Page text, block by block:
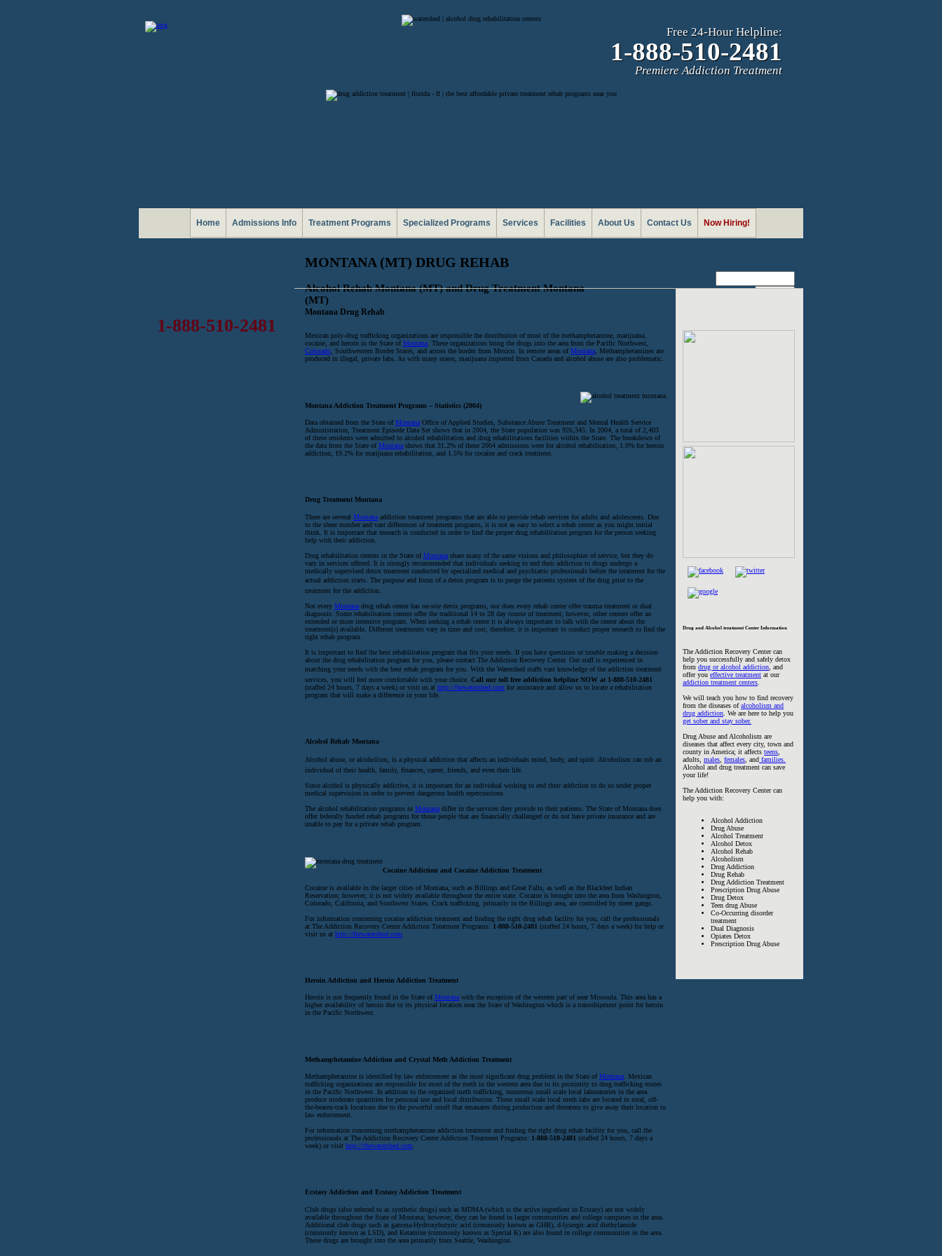
Free 24-Hour Helpline:
1-888-510-2481
Premiere Addiction Treatment
Home Admissions Info Treatment Programs Specialized Programs Services Facilities About Us Contact Us Now Hiring!
1-888-510-2481
MONTANA (MT) DRUG REHAB
Alcohol Rehab Montana (MT) and Drug Treatment Montana
(MT)
Montana Drug Rehab
Mexican poly-drug trafficking organizations are responsible the distribution of most of the methamphetamine, marijuana,
cocaine, and heroin in the State ofMontana. These organizations bring the drugs into the area from the Pacific Northwest,
Colorado, Southwestern Border States, and across the border from Mexico. In remote areas ofMontana, Methamphetamines are
produced in illegal, private labs. As with many states, marijuana imported from Canada and alcohol abuse are also problematic.
Montana Addiction Treatment Programs – Statistics (2004)
Data obtained from the State ofMontana Office of Applied Studies, Substance Abuse Treatment and Mental Health Service
Administration, Treatment Episode Data Set shows that in 2004, the State population was 926,345. In 2004, a total of 2,403
of these residents were admitted to alcohol rehabilitation and drug rehabilitations facilities within the State. The breakdown of
the data from the State ofMontana shows that 31.2% of these 2004 admissions were for alcohol rehabilitation, 1.0% for heroin
addiction, 19.2% for marijuana rehabilitation, and 1.5% for cocaine and crack treatment.
Drug Treatment Montana
There are several Montana addiction treatment programs that are able to provide rehab services for adults and adolescents. Due
to the sheer number and vast differences of treatment programs, it is not as easy to select a rehab center as you might initial
think. It is important that research is conducted in order to find the proper drug rehabilitation program for the person seeking
help with their addiction.
Drug rehabilitation centers in the State ofMontana share many of the same visions and philosophies of service, but they do
vary in services offered. It is strongly recommended that individuals seeking to end their addiction to drugs undergo a
medically supervised detox treatment conducted by specialized medical and psychiatric professionals before the treatment for the
actual addiction starts. The purpose and focus of a detox program is to purge the patients system of the drug prior to the
treatment for the addiction.
Not every Montana drug rehab center has on-site detox programs, nor does every rehab center offer trauma treatment or dual
diagnosis. Some rehabilitation centers offer the traditional 14 to 28 day course of treatment; however, other centers offer an
extended or more intensive program. When seeking a rehab center it is always important to talk with the center about the
treatment(s) available. Different treatments vary in time and cost; therefore, it is important to conduct proper research to find the
right rehab program.
It is important to find the best rehabilitation program that fits your needs. If you have questions or trouble making a decision
about the drug rehabilitation program for you, please contact The Addiction Recovery Center. Our staff is experienced in
matching your needs with the best rehab program for you. With the Watershed staffs vast knowledge of the addiction treatment
services, you will feel more comfortable with your choice. Call our toll free addiction helpline NOW at 1-888-510-2481
(staffed 24 hours, 7 days a week) or visit us at http://thewatershed.com for assistance and allow us to locate a rehabilitation
program that will make a difference in your life.
Alcohol Rehab Montana
Alcohol abuse, or alcoholism, is a physical addiction that affects an individuals mind, body, and spirit. Alcoholism can rob an
individual of their health, family, finances, career, friends, and even their life.
Since alcohol is physically addictive, it is important for an individual wishing to end their addiction to do so under proper
medical supervision in order to prevent dangerous health repercussions.
The alcohol rehabilitation programs in Montana differ in the services they provide to their patients. The State of Montana does
offer federally funded rehab programs for those people that are financially challenged or do not have private insurance and are
unable to pay for a private rehab program.
Cocaine Addiction and Cocaine Addiction Treatment
Cocaine is available in the larger cities of Montana, such as Billings and Great Falls, as well as the Blackfeet Indian
Reservation; however, it is not widely available throughout the entire state. Cocaine is brought into the area from Washington,
Colorado, California, and Southwest States. Crack trafficking, primarily in the Billings area, are controlled by street gangs.
For information concerning cocaine addiction treatment and finding the right drug rehab facility for you, call the professionals
at The Addiction Recovery Center Addiction Treatment Programs: 1-888-510-2481 (staffed 24 hours, 7 days a week) for help or
visit us at http://thewatershed.com
Heroin Addiction and Heroin Addiction Treatment
Heroin is not frequently found in the State ofMontana with the exception of the western part of near Missoula. This area has a
higher availability of heroin due to its physical location near the State of Washington which is a transshipment point for heroin
in the Pacific Northwest.
Methamphetamine Addiction and Crystal Meth Addiction Treatment
Methamphetamine is identified by law enforcement as the most significant drug problem in the State ofMontana . Mexican
trafficking organizations are responsible for most of the meth in the western area due to its proximity to drug trafficking routes
in the Pacific Northwest. In addition to the organized meth trafficking, numerous small scale local laboratories in the area
produce moderate quantities for personal use and local distribution. These small scale local meth labs are located in rural, off-
the-beaten-track locations due to the powerful smell that emanates during production and threatens to give away their location to
law enforcement.
For information concerning methamphetamine addiction treatment and finding the right drug rehab facility for you, call the
professionals at The Addiction Recovery Center Addiction Treatment Programs: 1-888-510-2481 (staffed 24 hours, 7 days a
week) or visit http://thewatershed.com
Ecstasy Addiction and Ecstasy Addiction Treatment
Club drugs (also referred to as synthetic drugs) such as MDMA (which is the active ingredient in Ecstasy) are not widely
available throughout the State of Montana; however, they can be found in larger communities and college campuses in the area.
Additional club drugs such as gamma-Hydroxybutyric acid (commonly known as GHB), d-lysergic acid diethylamide
(commonly known as LSD), and Ketamine (commonly known as Special K) are also found in college communities in the area.
These drugs are brought into the area primarily from Seattle, Washington.
Drug and Alcohol treatment Center Information
The Addiction Recovery Center can
help you successfully and safely detox
fromdrug or alcohol addiction, and
offer youeffective treatment at our
addiction treatment centers.
We will teach you how to find recovery
from the diseases ofalcoholism and
drug addiction. We are here to help you
get sober and stay sober.
Drug Abuse and Alcoholism are
diseases that affect every city, town and
county in America; it affectsteens,
adults,males,females, and families.
Alcohol and drug treatment can save
your life!
The Addiction Recovery Center can
help you with:
Alcohol Addiction
Drug Abuse
Alcohol Treatment
Alcohol Detox
Alcohol Rehab
Alcoholism
Drug Addiction
Drug Rehab
Drug Addiction Treatment
Prescription Drug Abuse
Drug Detox
Teen drug Abuse
Co-Occurring disorder
treatment
Dual Diagnosis
Opiates Detox
Prescription Drug Abuse